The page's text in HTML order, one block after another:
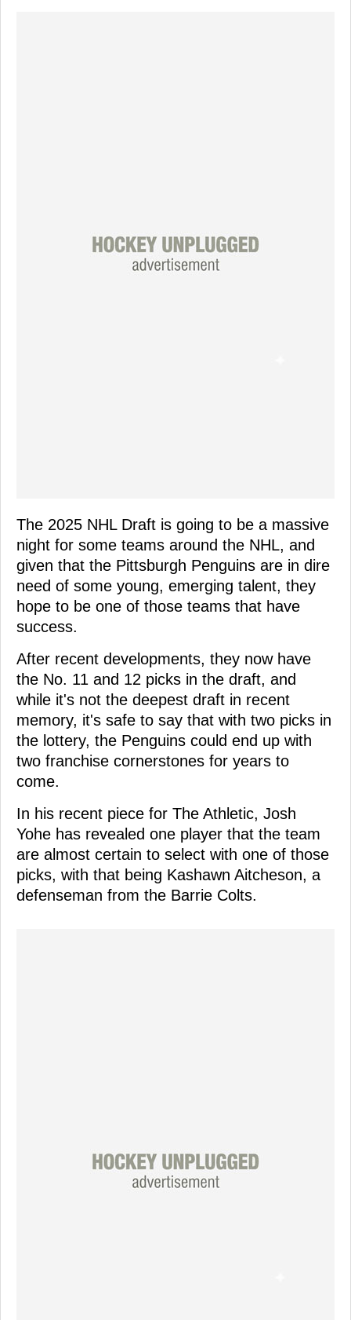
The 2025 NHL Draft is going to be a massive
night for some teams around the NHL, and
given that the Pittsburgh Penguins are in dire
need of some young, emerging talent, they
hope to be one of those teams that have
success.
After recent developments, they now have
the No. 11 and 12 picks in the draft, and
while it's not the deepest draft in recent
memory, it's safe to say that with two picks in
the lottery, the Penguins could end up with
two franchise cornerstones for years to
come.
In his recent piece for The Athletic, Josh
Yohe has revealed one player that the team
are almost certain to select with one of those
picks, with that being Kashawn Aitcheson, a
defenseman from the Barrie Colts.